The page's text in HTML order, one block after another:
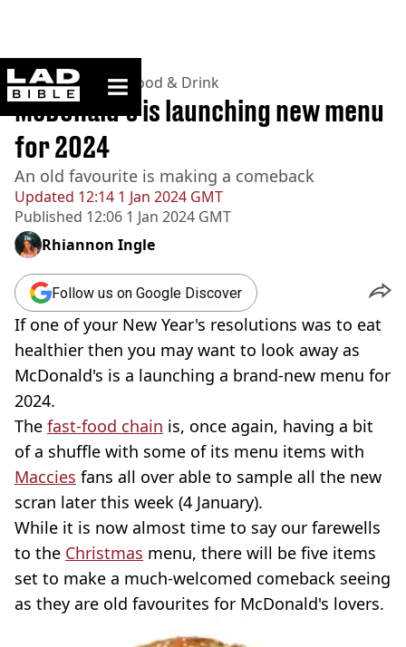
ladbible homepage
Home>Lifestyle> Food & Drink
Updated 12:14 1 Jan 2024 GMT
Published 12:06 1 Jan 2024 GMT
McDonald's is launching new menu
for 2024
An old favourite is making a comeback
Rhiannon Ingle
Follow us on Google Discover
If one of your New Year's resolutions was to eat
healthier then you may want to look away as
McDonald's is a launching a brand-new menu for
2024.
The fast-food chain is, once again, having a bit
of a shuffle with some of its menu items with
Maccies fans all over able to sample all the new
scran later this week (4 January).
While it is now almost time to say our farewells
to the Christmas menu, there will be five items
set to make a much-welcomed comeback seeing
as they are old favourites for McDonald's lovers.